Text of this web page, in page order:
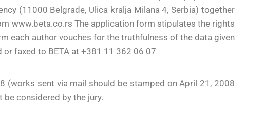
(11000 Belgrade, Ulica kralja Milana 4, Serbia) together
www.beta.co.rs The application form stipulates the rights
each author vouches for the truthfulness of the data given
faxed to BETA at +381 11 362 06 07
(works sent via mail should be stamped on April 21, 2008
considered by the jury.